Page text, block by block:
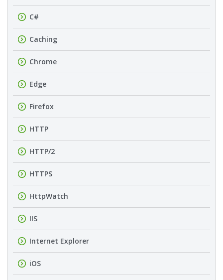
C#
Caching
Chrome
Edge
Firefox
HTTP
HTTP/2
HTTPS
HttpWatch
IIS
Internet Explorer
iOS